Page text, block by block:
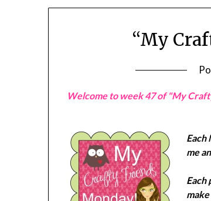
“My
Welcome to week 47 of "My
Each
me
Each